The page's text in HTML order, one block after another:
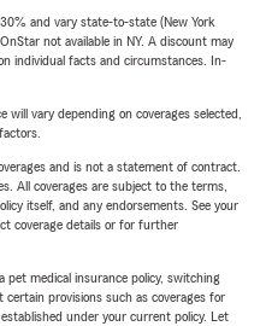
and vary state-to-state (New York
not available in NY. A discount may
individual facts and circumstances. In-
vary depending on coverages selected,
and is not a statement of contract.
All coverages are subject to the terms,
itself, and any endorsements. See your
coverage details or for further
pet medical insurance policy, switching
provisions such as coverages for
under your current policy. Let